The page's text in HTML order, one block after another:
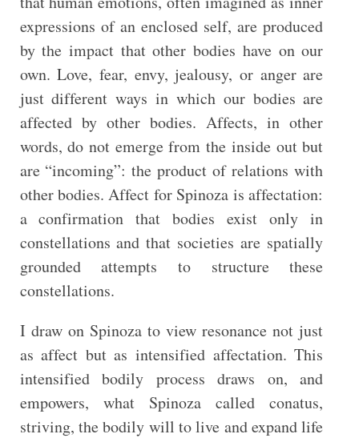
expressions of an enclosed self, are produced
by the impact that other bodies have on our
own. Love, fear, envy, jealousy, or anger are
just different ways in which our bodies are
affected by other bodies. Affects, in other
words, do not emerge from the inside out but
are “incoming”: the product of relations with
other bodies. Affect for Spinoza is affectation:
a confirmation that bodies exist only in
constellations and that societies are spatially
grounded attempts to structure these
constellations.
I draw on Spinoza to view resonance not just
as affect but as intensified affectation. This
intensified bodily process draws on, and
empowers, what Spinoza called conatus,
striving, the bodily will to live and expand life